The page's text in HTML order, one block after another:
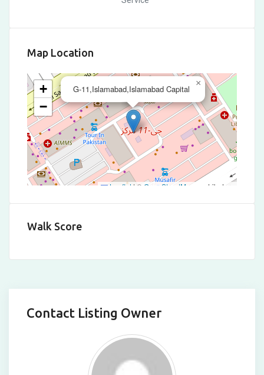
Map Location
G-11,Islamabad,Islamabad Capital
×
+
−
Leaflet | © OpenStreetMap contributors
Walk Score
Contact Listing Owner